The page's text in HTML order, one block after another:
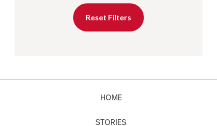
Reset Filters
HOME
STORIES